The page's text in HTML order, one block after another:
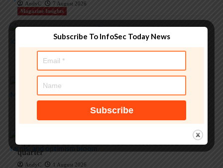
AndyC
7 August 2026
Magazine Insights
‘Apple is one of the greatest companies of all time,’ says
5 August 2026
Magazine Insights
Apple and the invisible wolf: AI slop drowns real
security threats
Magazine Insights
Apple’s Tim Cook era ends with a record $109B
quarter
AndyC 1 August 2026
Subscribe To InfoSec Today News